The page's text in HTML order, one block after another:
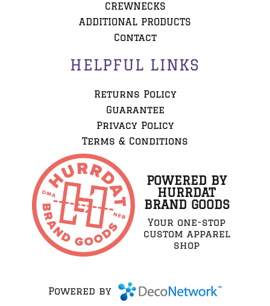
CREWNECKS
ADDITIONAL PRODUCTS
Contact
HELPFUL LINKS
Returns Policy
Guarantee
Privacy Policy
Terms & Conditions
POWERED BY
HURRDAT
BRAND GOODS
Your one-stop
custom apparel
shop
Powered by